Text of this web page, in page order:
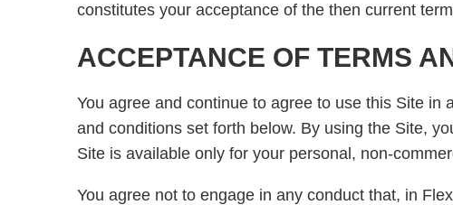
constitutes your acceptance of the then current
ACCEPTANCE OF TERMS
You agree and continue to agree to use this Site
and conditions set forth below. By using the Site,
Site is available only for your personal, non-
You agree not to engage in any conduct that, in